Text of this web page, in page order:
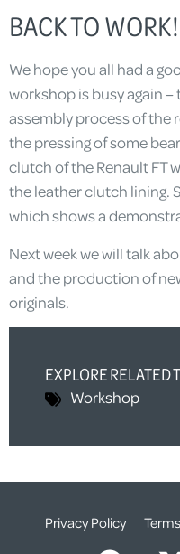
BACK TO WORK!
We hope you all had a
workshop is busy again
assembly process of
the pressing of some
clutch of the Renault FT
the leather clutch lining.
which shows a
Next week we will talk
and the production of
originals.
EXPLORE RELATED
Workshop
Privacy Policy